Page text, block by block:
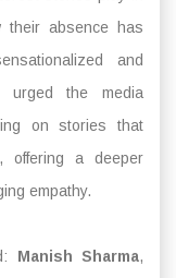
their absence has
and
urged the media
on stories that
offering a deeper
empathy.
Manish Sharma,